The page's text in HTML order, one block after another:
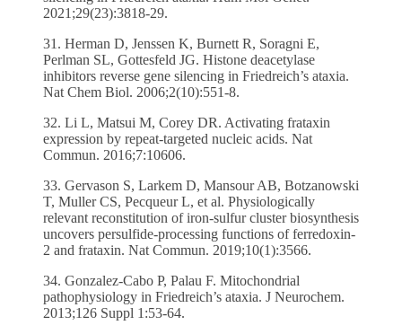
2021;29(23):3818-29.
31. Herman D, Jenssen K, Burnett R, Soragni E,
Perlman SL, Gottesfeld JG. Histone deacetylase
inhibitors reverse gene silencing in Friedreich’s ataxia.
Nat Chem Biol. 2006;2(10):551-8.
32. Li L, Matsui M, Corey DR. Activating frataxin
expression by repeat-targeted nucleic acids. Nat
Commun. 2016;7:10606.
33. Gervason S, Larkem D, Mansour AB, Botzanowski
T, Muller CS, Pecqueur L, et al. Physiologically
relevant reconstitution of iron-sulfur cluster biosynthesis
uncovers persulfide-processing functions of ferredoxin-
2 and frataxin. Nat Commun. 2019;10(1):3566.
34. Gonzalez-Cabo P, Palau F. Mitochondrial
pathophysiology in Friedreich’s ataxia. J Neurochem.
2013;126 Suppl 1:53-64.